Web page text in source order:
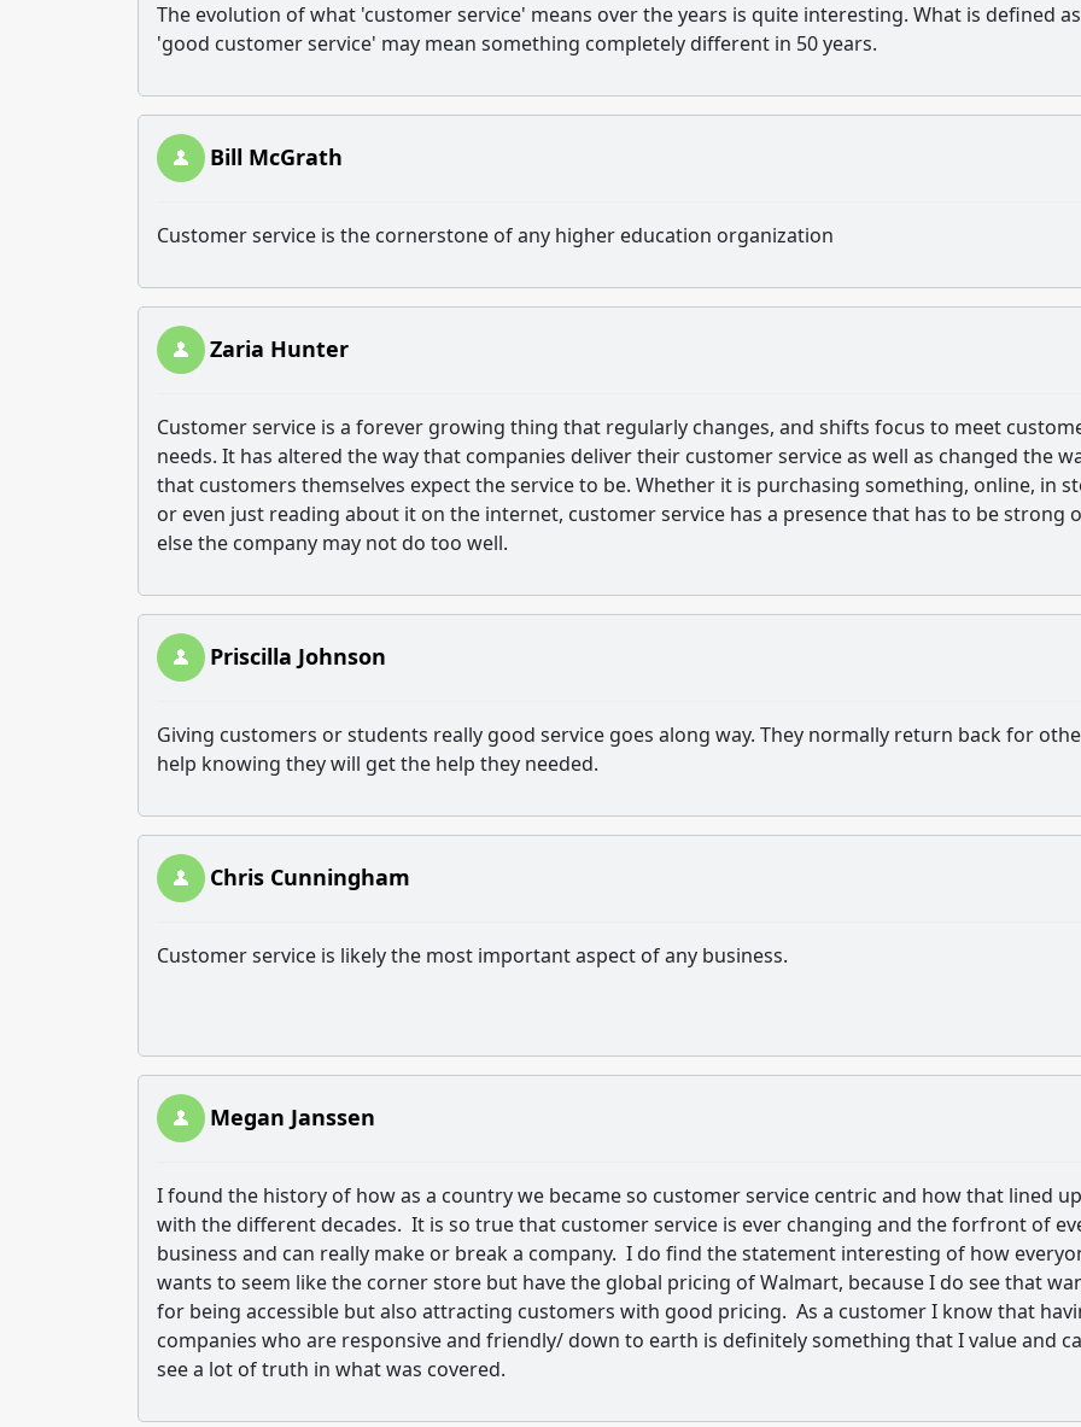
The evolution of what 'customer service' means over the years is quite interesting. What is defined as
'good customer service' may mean something completely different in 50 years.
Bill McGrath
Customer service is the cornerstone of any higher education organization
Zaria Hunter
Customer service is a forever growing thing that regularly changes, and shifts focus to meet
needs. It has altered the way that companies deliver their customer service as well as changed the
that customers themselves expect the service to be. Whether it is purchasing something, online, in
or even just reading about it on the internet, customer service has a presence that has to be strong
else the company may not do too well.
Priscilla Johnson
Giving customers or students really good service goes along way. They normally return back for
help knowing they will get the help they needed.
Chris Cunningham
Customer service is likely the most important aspect of any business.
Megan Janssen
I found the history of how as a country we became so customer service centric and how that lined up
with the different decades. It is so true that customer service is ever changing and the forfront of
business and can really make or break a company. I do find the statement interesting of how
wants to seem like the corner store but have the global pricing of Walmart, because I do see that
for being accessible but also attracting customers with good pricing. As a customer I know that
companies who are responsive and friendly/ down to earth is definitely something that I value and
see a lot of truth in what was covered.